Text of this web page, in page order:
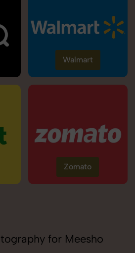
Walmart
Zomato
for Meesho